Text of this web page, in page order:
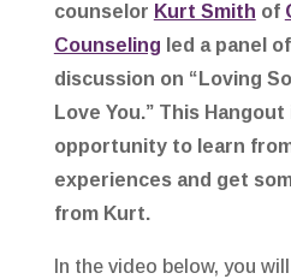
counselor Kurt Smith of
Counseling led a panel
discussion on “Loving
Love You.” This
opportunity to learn
experiences and get
from Kurt.
In the video below, you